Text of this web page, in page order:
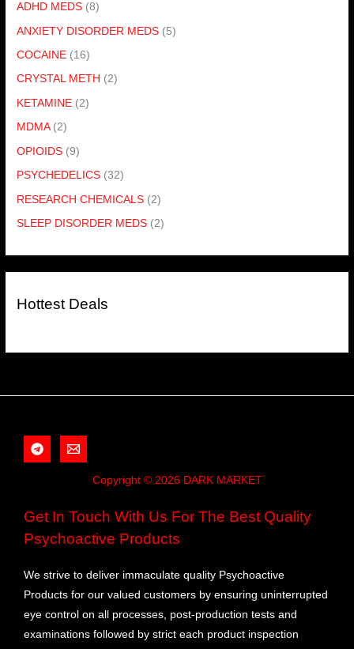
ADHD MEDS (8)
ANXIETY DISORDER MEDS (5)
COCAINE (16)
CRYSTAL METH (2)
KETAMINE (2)
MDMA (2)
OPIOIDS (9)
PSYCHEDELICS (32)
RESEARCH CHEMICALS (2)
SLEEP DISORDER MEDS (2)
Hottest Deals
Copyright © 2026 DARK MARKET
Get In Touch With Us For The Best Quality
Psychoactive Products
We strive to deliver immaculate quality Psychoactive
Products for our valued customers by ensuring uninterrupted
eye control on all processes, post-production tests and
examinations followed by strict each product inspection